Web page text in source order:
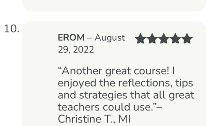
EROM– August
29, 2022
“Another great course! I
enjoyed the reflections, tips
and strategies that all great
teachers could use.”–
Christine T., MI